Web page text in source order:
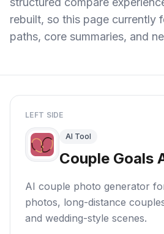
rebuilt, so this page currently
paths, core summaries, and
LEFT SIDE
AI Tool
Couple Goals
AI couple photo generator
photos, long-distance
and wedding-style scenes.